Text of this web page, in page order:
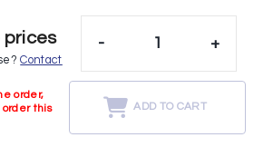
prices
Contact
order,
this
- +
ADD TO CART